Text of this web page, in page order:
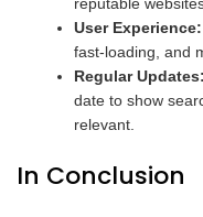
User Experience:
fast-loading, and
Regular Updates:
date to show
relevant.
In Conclusion